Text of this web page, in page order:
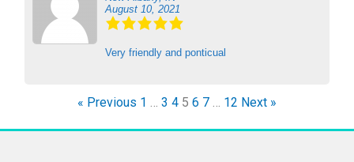
August 10, 2021
Very friendly and ponticual
« Previous 1 … 3 4 5 6 7 … 12 Next »